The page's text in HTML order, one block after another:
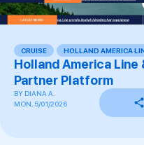
CRUISE HOLLAND AMERICA
Holland America
Partner Platform
BY DIANA A.
MON, 5/01/2026